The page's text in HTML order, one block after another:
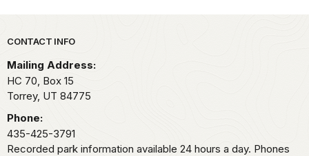
Park footer
CONTACT INFO
Mailing Address:
HC 70, Box 15
Torrey, UT 84775
Phone:
435-425-3791
Recorded park information available 24 hours a day. Phones